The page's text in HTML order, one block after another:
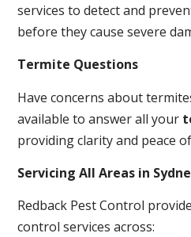
services to detect and
before they cause severe
Termite Questions
Have concerns about
available to answer all your
providing clarity and peace
Servicing All Areas in
Redback Pest Control
control services across: